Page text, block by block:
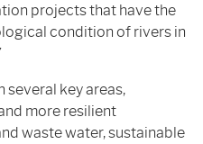
projects that have the
condition of rivers in
several key areas,
more resilient
waste water, sustainable